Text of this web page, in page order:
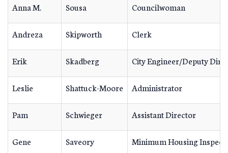
Anna M. Sousa Councilwoman
Andreza Skipworth Clerk
Erik Skadberg City Engineer/Deputy
Leslie Shattuck-Moore Administrator
Pam Schwieger Assistant Director
Gene Saveory Minimum Housing